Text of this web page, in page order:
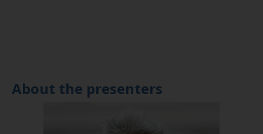
About the presenters